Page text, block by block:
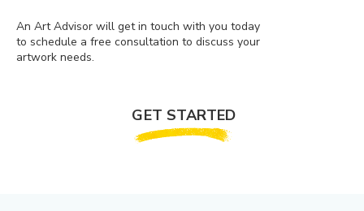
An Art Advisor will get in touch with you today
to schedule a free consultation to discuss your
artwork needs.
GET STARTED